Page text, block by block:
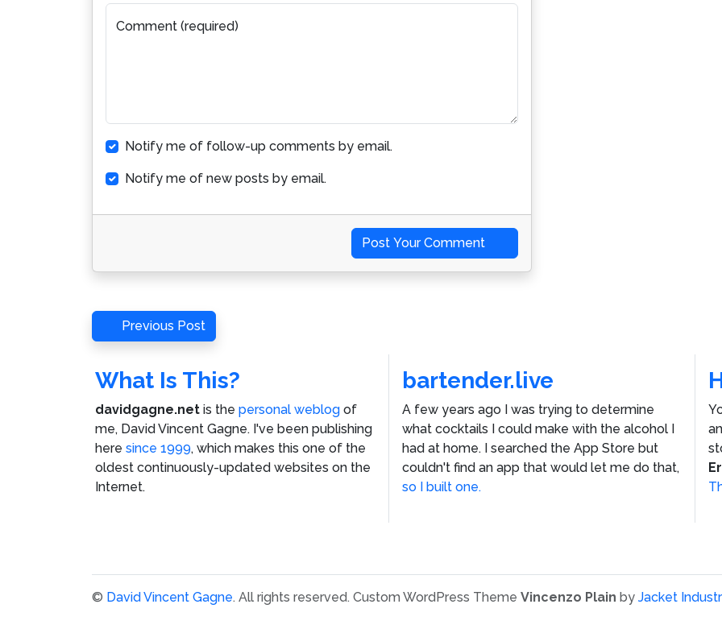
Comment (required)
Notify me of follow-up comments by email.
Notify me of new posts by email.
Post Your Comment
Post
navigation
Previous
Post
Previous Post
What Is This?
davidgagne.net is the personal weblog of
me, David Vincent Gagne. I've been publishing
here since 1999, which makes this one of the
oldest continuously-updated websites on the
Internet.
bartender.live
A few years ago I was trying to determine
what cocktails I could make with the alcohol I
had at home. I searched the App Store but
couldn't find an app that would let me do that,
so I built one.
© David Vincent Gagne. All rights reserved. Custom WordPress Theme Vincenzo Plain by Jacket